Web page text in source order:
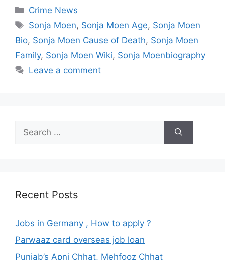
Categories
Crime News
Tags
Sonja Moen, Sonja Moen Age, Sonja Moen
Bio, Sonja Moen Cause of Death, Sonja Moen
Family, Sonja Moen Wiki, Sonja Moenbiography
Leave a comment
for:
Recent Posts
Jobs in Germany , How to apply ?
Parwaaz card overseas job loan
Punjab’s Apni Chhat, Mehfooz Chhat